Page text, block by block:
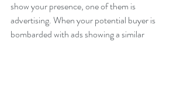
show your presence, one of them is
advertising. When your potential buyer is
bombarded with ads showing a similar